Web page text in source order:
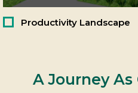
Productivity Landscape
A Journey As